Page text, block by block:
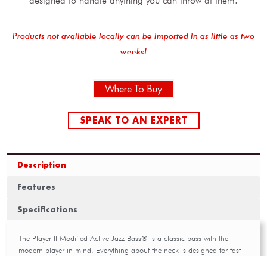
Products not available locally can be imported in as little as two
weeks!
Where To Buy
SPEAK TO AN EXPERT
Description
Features
Specifications
The Player II Modified Active Jazz Bass® is a classic bass with the
modern player in mind. Everything about the neck is designed for fast